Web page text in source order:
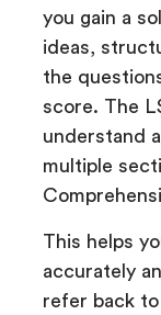
you gain a
ideas,
the
score. The
understand
multiple
This helps
accurately
refer back to